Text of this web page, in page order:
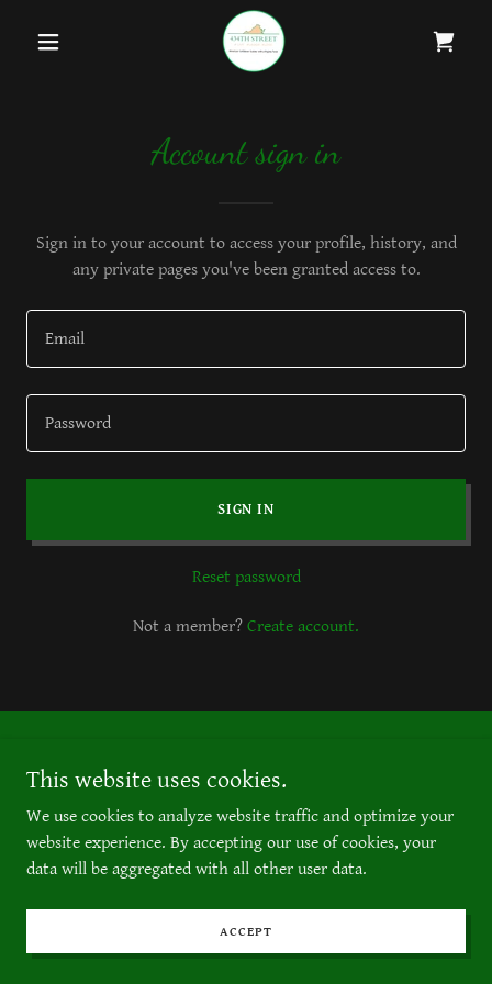
Account sign in
Sign in to your account to access your profile, history, and
any private pages you've been granted access to.
SIGN IN
Reset password
Not a member? Create account.
Copyright © 2023 434th St. Catering, LLC
All Rights Reserved.
This website uses cookies.
We use cookies to analyze website traffic and optimize your
website experience. By accepting our use of cookies, your
data will be aggregated with all other user data.
ACCEPT